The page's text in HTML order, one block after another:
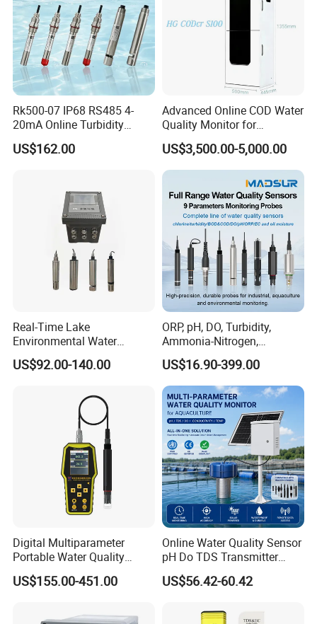
Rk500-07 IP68 RS485 4-
20mA Online Turbidity
Sensor for Liquid
Cooling/Water Treatment
US$162.00
Advanced Online COD Water
Quality Monitor for
Wastewater Analysis, Real-
Time COD Detection
Instrument Using Potassium
Dichromate Method - Water
Quality Analyzer
US$3,500.00-5,000.00
Real-Time Lake
Environmental Water
Quality Test Sensor
US$92.00-140.00
ORP, pH, DO, Turbidity,
Ammonia-Nitrogen,
Residual chlorine,
EC,COD,BOD Oil-in-water
Sensor/probe/electrode
US$16.90-399.00
Digital Multiparameter
Portable Water Quality
Testers with pH Ec Do Cod
Probes
US$155.00-451.00
Online Water Quality Sensor
pH Do TDS Transmitter
Floating Buoy System
Aquaculture
US$56.42-60.42